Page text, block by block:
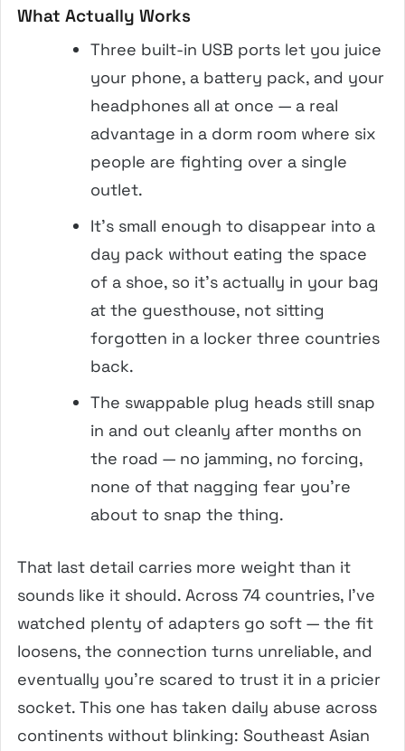
What Actually Works
Three built-in USB ports let you juice
your phone, a battery pack, and your
headphones all at once — a real
advantage in a dorm room where six
people are fighting over a single
outlet.
It’s small enough to disappear into a
day pack without eating the space
of a shoe, so it’s actually in your bag
at the guesthouse, not sitting
forgotten in a locker three countries
back.
The swappable plug heads still snap
in and out cleanly after months on
the road — no jamming, no forcing,
none of that nagging fear you’re
about to snap the thing.
That last detail carries more weight than it
sounds like it should. Across 74 countries, I’ve
watched plenty of adapters go soft — the fit
loosens, the connection turns unreliable, and
eventually you’re scared to trust it in a pricier
socket. This one has taken daily abuse across
continents without blinking: Southeast Asian